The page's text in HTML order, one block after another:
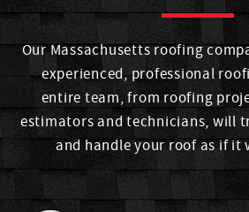
Our Massachusetts roofing
experienced, professional
entire team, from roofing
estimators and technicians, will
and handle your roof as if it